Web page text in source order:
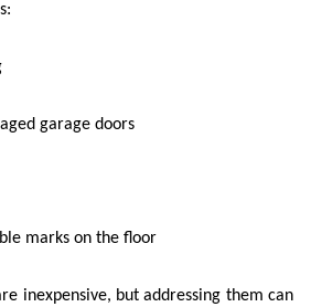
garage doors
marks on the floor
inexpensive, but addressing them can